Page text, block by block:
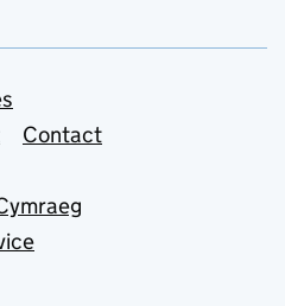
Contact